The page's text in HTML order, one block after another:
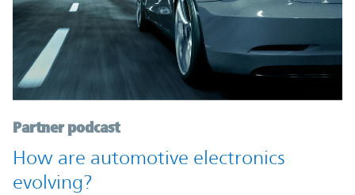
Partner podcast
How are automotive electronics
evolving?